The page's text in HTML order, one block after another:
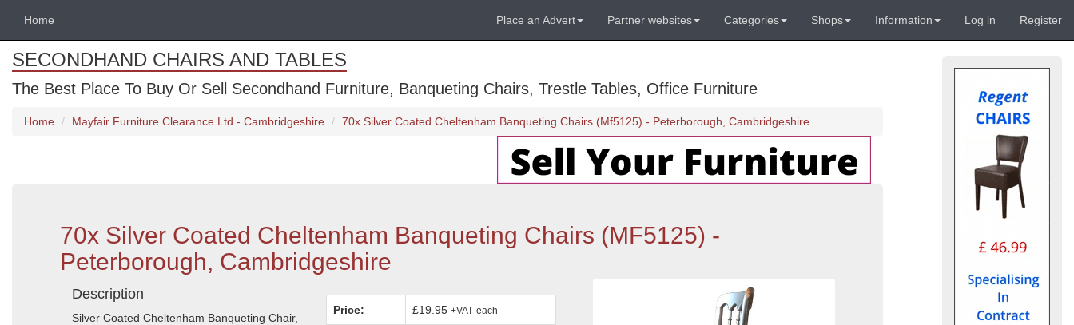
Home Place an Advert Partner websites Categories Shops Information Log in Register
SECONDHAND CHAIRS AND TABLES
The Best Place To Buy Or Sell Secondhand Furniture, Banqueting Chairs, Trestle Tables, Office Furniture
Home Mayfair Furniture Clearance Ltd - Cambridgeshire 70x Silver Coated Cheltenham Banqueting Chairs (Mf5125) - Peterborough, Cambridgeshire
70x Silver Coated Cheltenham Banqueting Chairs (MF5125) -
Peterborough, Cambridgeshire
Description
Silver Coated Cheltenham Banqueting Chair,
Price: £19.95+VAT each